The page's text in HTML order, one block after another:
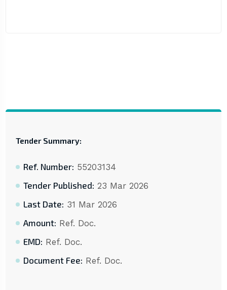
Tender Summary:
Ref. Number: 55203134
Tender Published: 23 Mar 2026
Last Date: 31 Mar 2026
Amount: Ref. Doc.
EMD: Ref. Doc.
Document Fee: Ref. Doc.